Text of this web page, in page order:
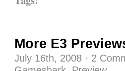
More E3
July 16th, 2008 · 2